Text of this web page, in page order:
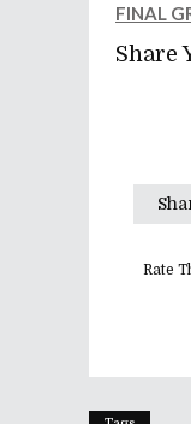
FINAL
Share
Rate